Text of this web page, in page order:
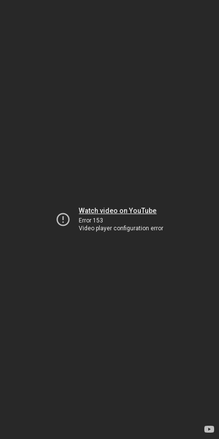
Watch video on YouTube
Error 153
Video player configuration error